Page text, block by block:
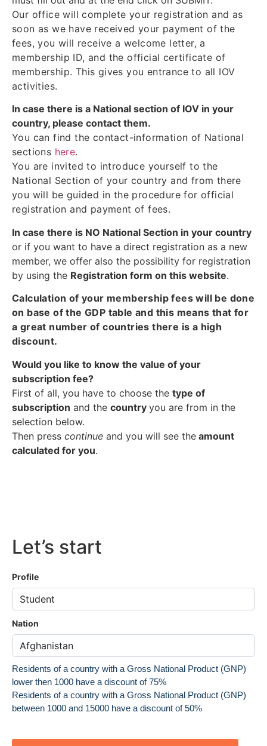
Our office will complete your registration and as
soon as we have received your payment of the
fees, you will receive a welcome letter, a
membership ID, and the official certificate of
membership. This gives you entrance to all IOV
activities.
In case there is a National section of IOV in your
country, please contact them.
You can find the contact-information of National
sections here.
You are invited to introduce yourself to the
National Section of your country and from there
you will be guided in the procedure for official
registration and payment of fees.
In case there is NO National Section in your country
or if you want to have a direct registration as a new
member, we offer also the possibility for registration
by using the Registration form on this website.
Calculation of your membership fees will be done
on base of the GDP table and this means that for
a great number of countries there is a high
discount.
Would you like to know the value of your
subscription fee?
First of all, you have to choose the type of
subscription and the country you are from in the
selection below.
Then press continue and you will see the amount
calculated for you.
Let’s start
Profile
Nation
Residents of a country with a Gross National Product (GNP)
lower then 1000 have a discount of 75%
Residents of a country with a Gross National Product (GNP)
between 1000 and 15000 have a discount of 50%